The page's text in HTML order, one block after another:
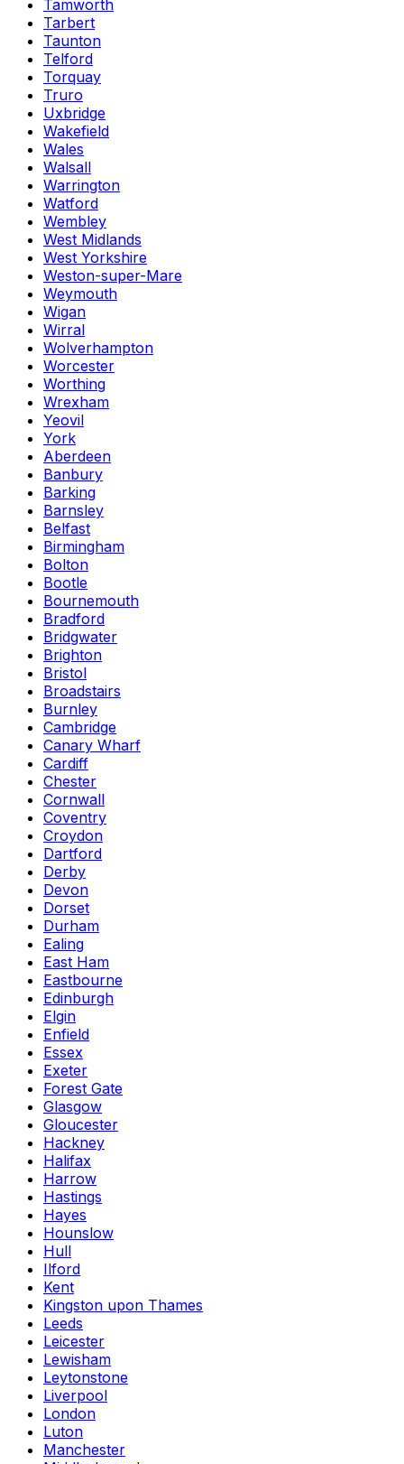
Tamworth
Tarbert
Taunton
Telford
Torquay
Truro
Uxbridge
Wakefield
Wales
Walsall
Warrington
Watford
Wembley
West Midlands
West Yorkshire
Weston-super-Mare
Weymouth
Wigan
Wirral
Wolverhampton
Worcester
Worthing
Wrexham
Yeovil
York
Aberdeen
Banbury
Barking
Barnsley
Belfast
Birmingham
Bolton
Bootle
Bournemouth
Bradford
Bridgwater
Brighton
Bristol
Broadstairs
Burnley
Cambridge
Canary Wharf
Cardiff
Chester
Cornwall
Coventry
Croydon
Dartford
Derby
Devon
Dorset
Durham
Ealing
East Ham
Eastbourne
Edinburgh
Elgin
Enfield
Essex
Exeter
Forest Gate
Glasgow
Gloucester
Hackney
Halifax
Harrow
Hastings
Hayes
Hounslow
Hull
Ilford
Kent
Kingston upon Thames
Leeds
Leicester
Lewisham
Leytonstone
Liverpool
London
Luton
Manchester